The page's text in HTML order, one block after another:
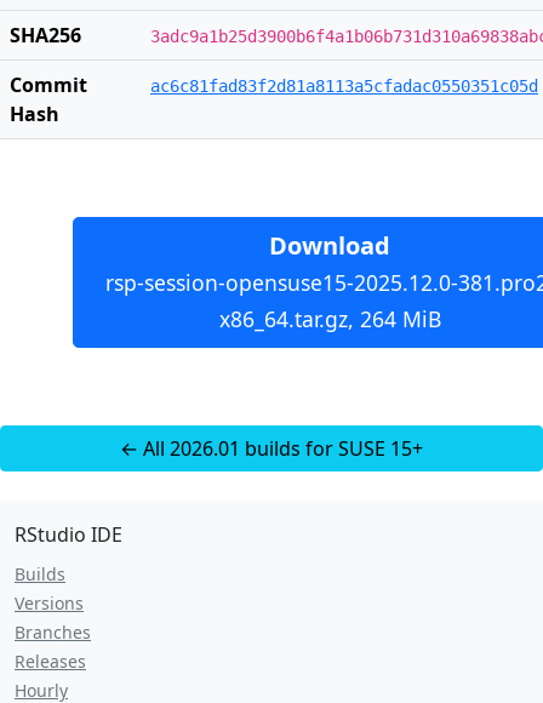
SHA256
Commit
Hash
ac6c81fad83f2d81a8113a5cfadac0550351c05d
Download
rsp-session-opensuse15-2025.12.0-
x86_64.tar.gz, 264 MiB
← All 2026.01 builds for SUSE 15+
RStudio IDE
Builds
Versions
Branches
Releases
Hourly